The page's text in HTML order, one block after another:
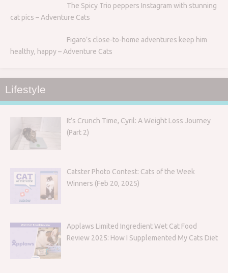
The Spicy Trio peppers Instagram with stunning
cat pics – Adventure Cats
Figaro’s close-to-home adventures keep him
healthy, happy – Adventure Cats
Lifestyle
It’s Crunch Time, Cyril: A Weight Loss Journey
(Part 2)
Catster Photo Contest: Cats of the Week
Winners (Feb 20, 2025)
Applaws Limited Ingredient Wet Cat Food
Review 2025: How I Supplemented My Cats Diet